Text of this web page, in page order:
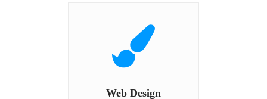
Web Design